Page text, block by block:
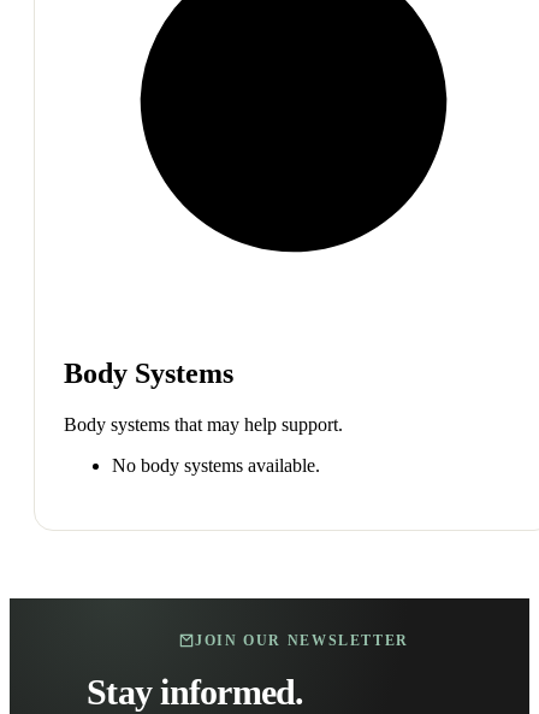
Body Systems
Body systems that may help support.
No body systems available.
JOIN OUR NEWSLETTER
Stay informed.